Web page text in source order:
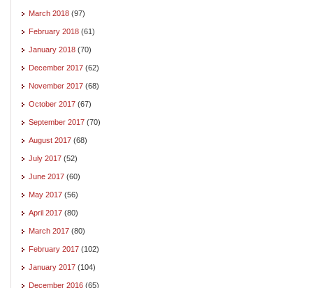
March 2018 (97)
February 2018 (61)
January 2018 (70)
December 2017 (62)
November 2017 (68)
October 2017 (67)
September 2017 (70)
August 2017 (68)
July 2017 (52)
June 2017 (60)
May 2017 (56)
April 2017 (80)
March 2017 (80)
February 2017 (102)
January 2017 (104)
December 2016 (65)